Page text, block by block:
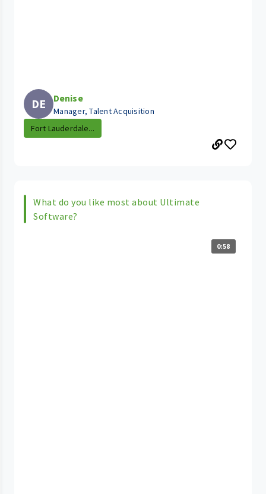
DE Denise
Manager, Talent Acquisition
Fort Lauderdale...
What do you like most about Ultimate
Software?
0:58